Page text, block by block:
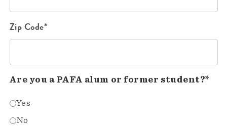
Zip Code*
Are you a PAFA alum or former student?*
Yes
No